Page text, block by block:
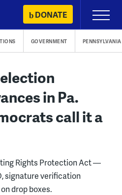
DONATE
Primary
Menu
GOVERNMENT PENNSYLVANIA
election
in Pa.
call it a
Rights Protection Act —
signature verification
drop boxes.